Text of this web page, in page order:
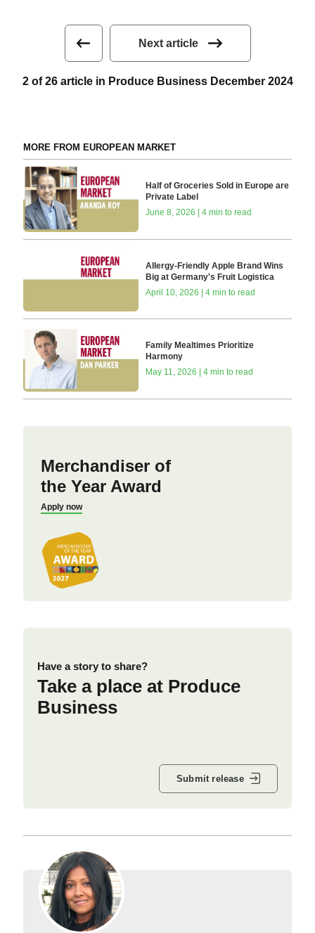
Next article
2 of 26 article in Produce Business December 2024
MORE FROM EUROPEAN MARKET
Half of Groceries Sold in Europe are
Private Label
June 8, 2026 | 4 min to read
Allergy-Friendly Apple Brand Wins
Big at Germany's Fruit Logistica
April 10, 2026 | 4 min to read
Family Mealtimes Prioritize
Harmony
May 11, 2026 | 4 min to read
Merchandiser of
the Year Award
Apply now
Have a story to share?
Take a place at Produce
Business
Submit release